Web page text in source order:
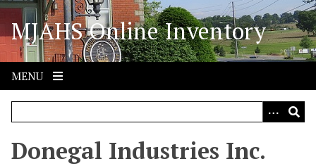
S
i
p
o
MJAHS Online Inventory
MENU
Donegal Industries Inc.